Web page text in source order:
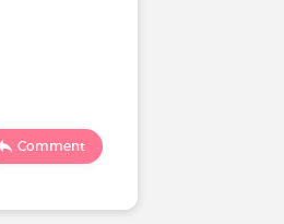
Comment